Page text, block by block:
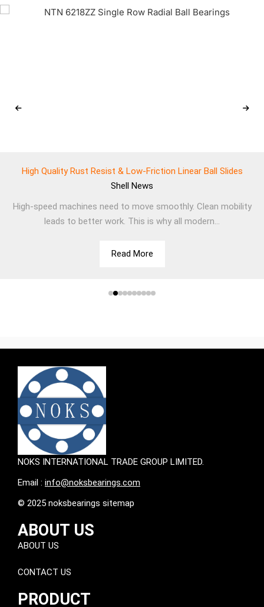
High Quality Rust Resist & Low-Friction Linear Ball Slides
Shell News
High-speed machines need to move smoothly. Clean mobility
leads to better work. This is why all modern...
Read More
NOKS INTERNATIONAL TRADE GROUP LIMITED.
Email : info@noksbearings.com
© 2025 noksbearings sitemap
ABOUT US
ABOUT US
CONTACT US
PRODUCT